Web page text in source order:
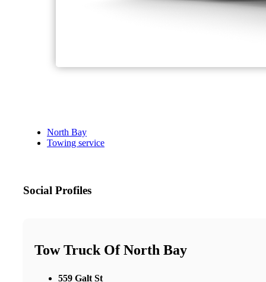
North Bay
Towing service
Social Profiles
Tow Truck Of North Bay
559 Galt St